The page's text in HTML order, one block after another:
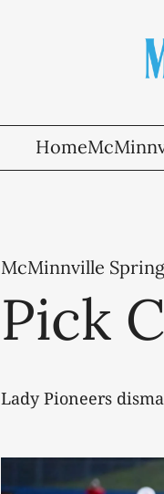
Home
McMinnville
Pick
Lady Pioneers